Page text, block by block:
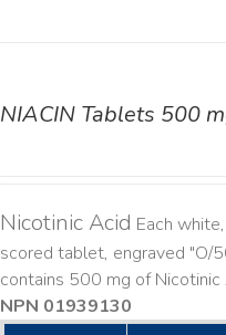
NIACIN Tablets 500
Nicotinic Acid Each
scored tablet, engraved "O/
contains 500 mg of Nicotinic
NPN 01939130